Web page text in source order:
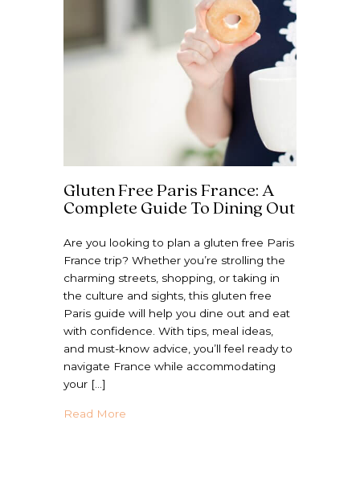
Gluten Free Paris France: A
Complete Guide To Dining Out
Are you looking to plan a gluten free Paris
France trip? Whether you’re strolling the
charming streets, shopping, or taking in
the culture and sights, this gluten free
Paris guide will help you dine out and eat
with confidence. With tips, meal ideas,
and must-know advice, you’ll feel ready to
navigate France while accommodating
your […]
Read More